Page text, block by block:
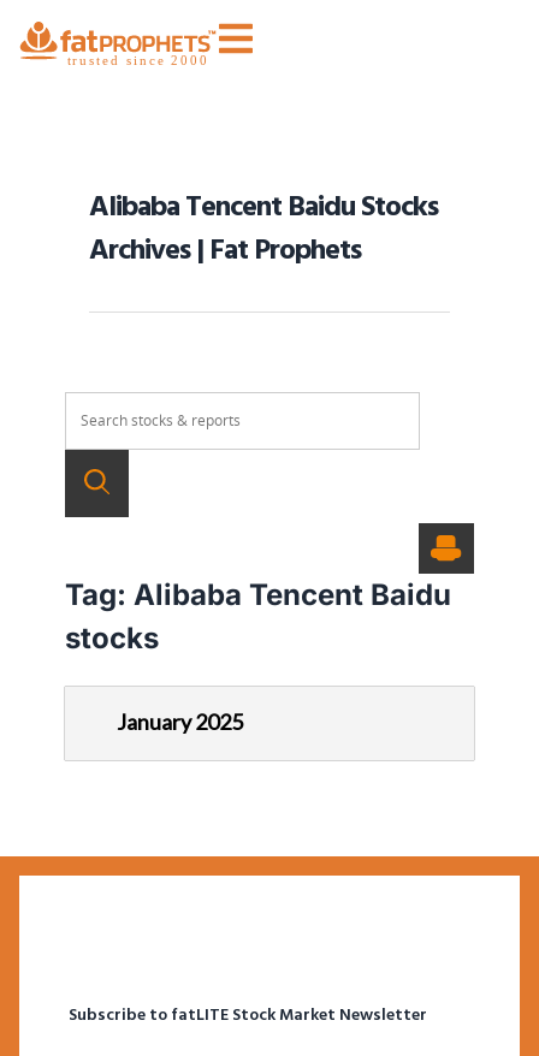
Alibaba Tencent Baidu Stocks
Archives | Fat Prophets
Tag: Alibaba Tencent Baidu
stocks
January 2025
Subscribe to fatLITE Stock Market Newsletter